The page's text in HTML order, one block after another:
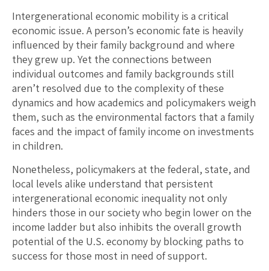
Intergenerational economic mobility is a critical
economic issue. A person’s economic fate is heavily
influenced by their family background and where
they grew up. Yet the connections between
individual outcomes and family backgrounds still
aren’t resolved due to the complexity of these
dynamics and how academics and policymakers weigh
them, such as the environmental factors that a family
faces and the impact of family income on investments
in children.
Nonetheless, policymakers at the federal, state, and
local levels alike understand that persistent
intergenerational economic inequality not only
hinders those in our society who begin lower on the
income ladder but also inhibits the overall growth
potential of the U.S. economy by blocking paths to
success for those most in need of support.